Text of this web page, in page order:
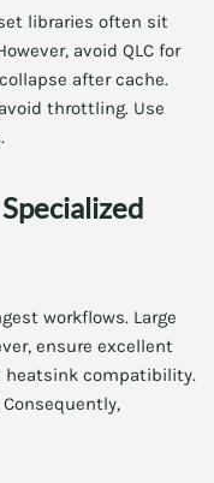
libraries often sit
avoid QLC for
after cache.
throttling. Use
workflows. Large
ensure excellent
heatsink compatibility.